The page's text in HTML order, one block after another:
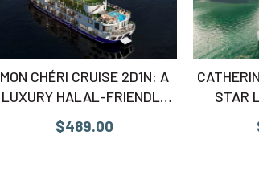
MON CHÉRI CRUISE 2D1N: A
LUXURY HALAL-FRIENDLY
ESCAPE TO LAN HA BAY
$489.00
STAR